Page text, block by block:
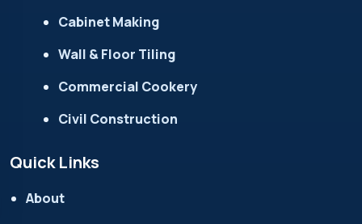
Cabinet Making
Wall & Floor Tiling
Commercial Cookery
Civil Construction
Quick Links
About